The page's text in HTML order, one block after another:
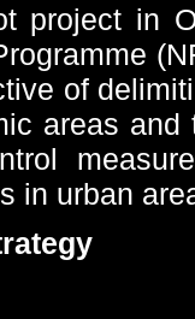
project in
of
areas and
in urban